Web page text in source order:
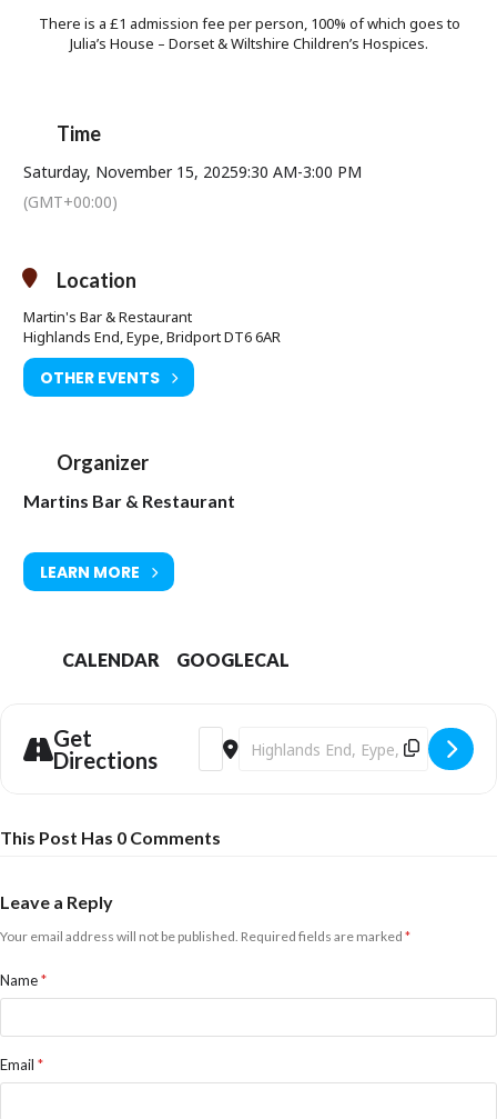
There is a £1 admission fee per person, 100% of which goes to
Julia’s House – Dorset & Wiltshire Children’s Hospices.
Time
Saturday, November 15, 20259:30 AM-3:00 PM
(GMT+00:00)
Location
Martin's Bar & Restaurant
Highlands End, Eype, Bridport DT6 6AR
OTHER EVENTS
Organizer
Martins Bar & Restaurant
LEARN MORE
CALENDAR GOOGLECAL
Get
Directions
Address - Christmas Makers Market
Destination Address - Christmas
This Post Has 0 Comments
Leave a Reply
Your email address will not be published. Required fields are marked *
Name*
Email *